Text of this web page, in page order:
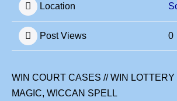
Location
Post Views 0
WIN COURT CASES // WIN
MAGIC, WICCAN SPELL